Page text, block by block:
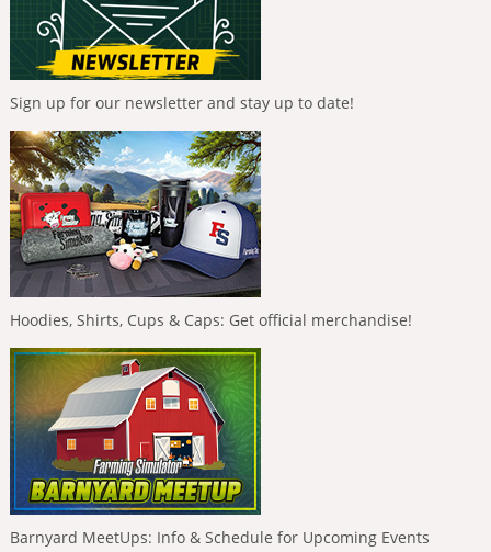
Sign up for our newsletter and stay up to date!
Hoodies, Shirts, Cups & Caps: Get official merchandise!
Barnyard MeetUps: Info & Schedule for Upcoming Events